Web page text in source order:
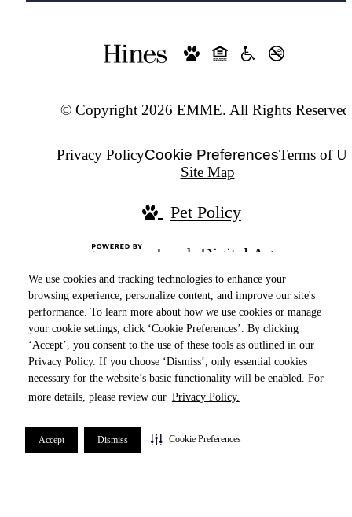
We use cookies and tracking technologies to enhance your
browsing experience, personalize content, and improve our site's
performance. To learn more about how we use cookies or manage
your cookie settings, click ‘Cookie Preferences’. By clicking
‘Accept’, you consent to the use of these tools as outlined in our
Privacy Policy. If you choose ‘Dismiss’, only essential cookies
necessary for the website’s basic functionality will be enabled. For
more details, please review our Privacy Policy.
Accept Dismiss Cookie Preferences
© Copyright 2026 EMME. All Rights
Privacy PolicyCookie PreferencesTerms of
Site Map
Pet Policy
Jonah Digital Agency
Ranked in the Top 10 Properties by online
reputation in 2024, securing the #3 spot in the
Chicago-Naperville-Elgin metropolitan area!